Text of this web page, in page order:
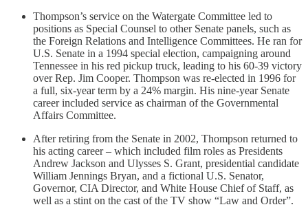
Thompson’s service on the Watergate Committee led to
positions as Special Counsel to other Senate panels, such as
the Foreign Relations and Intelligence Committees. He ran for
U.S. Senate in a 1994 special election, campaigning around
Tennessee in his red pickup truck, leading to his 60-39 victory
over Rep. Jim Cooper. Thompson was re-elected in 1996 for
a full, six-year term by a 24% margin. His nine-year Senate
career included service as chairman of the Governmental
Affairs Committee.
After retiring from the Senate in 2002, Thompson returned to
his acting career – which included film roles as Presidents
Andrew Jackson and Ulysses S. Grant, presidential candidate
William Jennings Bryan, and a fictional U.S. Senator,
Governor, CIA Director, and White House Chief of Staff, as
well as a stint on the cast of the TV show “Law and Order”.